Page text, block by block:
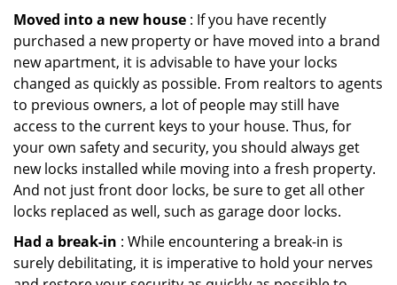
Moved into a new house : If you have recently
purchased a new property or have moved into a brand
new apartment, it is advisable to have your locks
changed as quickly as possible. From realtors to agents
to previous owners, a lot of people may still have
access to the current keys to your house. Thus, for
your own safety and security, you should always get
new locks installed while moving into a fresh property.
And not just front door locks, be sure to get all other
locks replaced as well, such as garage door locks.
Had a break-in : While encountering a break-in is
surely debilitating, it is imperative to hold your nerves